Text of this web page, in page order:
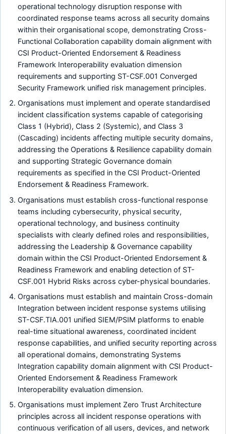
operational technology disruption response with
coordinated response teams across all security domains
within their organisational scope, demonstrating Cross-
Functional Collaboration capability domain alignment with
CSI Product-Oriented Endorsement & Readiness
Framework Interoperability evaluation dimension
requirements and supporting ST-CSF.001 Converged
Security Framework unified risk management principles.
Organisations must implement and operate standardised
incident classification systems capable of categorising
Class 1 (Hybrid), Class 2 (Systemic), and Class 3
(Cascading) incidents affecting multiple security domains,
addressing the Operations & Resilience capability domain
and supporting Strategic Governance domain
requirements as specified in the CSI Product-Oriented
Endorsement & Readiness Framework.
Organisations must establish cross-functional response
teams including cybersecurity, physical security,
operational technology, and business continuity
specialists with clearly defined roles and responsibilities,
addressing the Leadership & Governance capability
domain within the CSI Product-Oriented Endorsement &
Readiness Framework and enabling detection of ST-
CSF.001 Hybrid Risks across cyber-physical boundaries.
Organisations must establish and maintain Cross-domain
Integration between incident response systems utilising
ST-CSF.TIA.001 unified SIEM/PSIM platforms to enable
real-time situational awareness, coordinated incident
response capabilities, and unified security reporting across
all operational domains, demonstrating Systems
Integration capability domain alignment with CSI Product-
Oriented Endorsement & Readiness Framework
Interoperability evaluation dimension.
Organisations must implement Zero Trust Architecture
principles across all incident response operations with
continuous verification of all users, devices, and network